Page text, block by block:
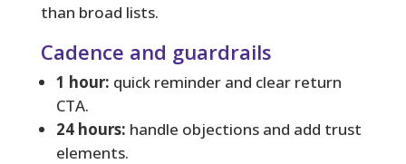
than broad lists.
Cadence and guardrails
1 hour: quick reminder and clear return
CTA.
24 hours: handle objections and add trust
elements.